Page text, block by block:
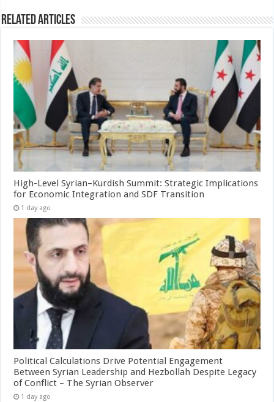
Related Articles
High-Level Syrian–Kurdish Summit: Strategic Implications
for Economic Integration and SDF Transition
1 day ago
Political Calculations Drive Potential Engagement
Between Syrian Leadership and Hezbollah Despite Legacy
of Conflict – The Syrian Observer
1 day ago